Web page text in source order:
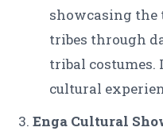
showcasing
tribes through
tribal costumes.
cultural
Enga Cultural